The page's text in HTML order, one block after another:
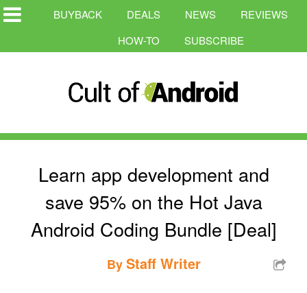
BUYBACK DEALS NEWS
REVIEWS
HOW-TO
SUBSCRIBE
Learn app development and
save 95% on the Hot Java
Android Coding Bundle [Deal]
ByStaff Writer